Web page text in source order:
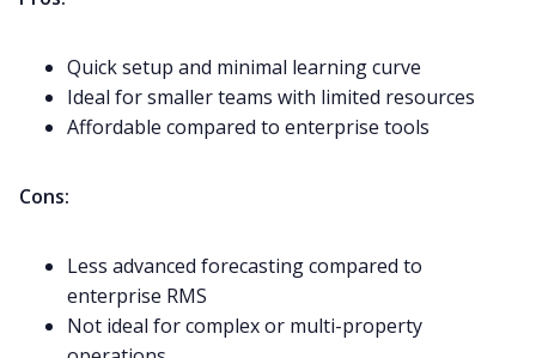
Quick setup and minimal learning curve
Ideal for smaller teams with limited resources
Affordable compared to enterprise tools
Cons:
Less advanced forecasting compared to
enterprise RMS
Not ideal for complex or multi-property